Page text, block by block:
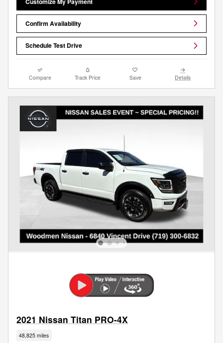
Confirm Availability
Schedule Test Drive
Compare Track Price Save Details
2021 Nissan Titan PRO-4X
48,825 miles